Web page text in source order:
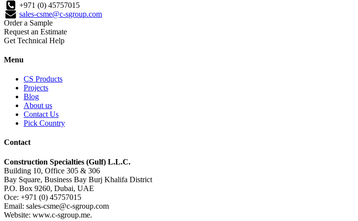
+971 (0) 45757015
sales-csme@c-sgroup.com
Order a Sample
Request an Estimate
Get Technical Help
Menu
CS Products
Projects
Blog
About us
Contact Us
Pick Country
Contact
Construction Specialties (Gulf) L.L.C.
Building 10, Office 305 & 306
Bay Square, Business Bay Burj Khalifa District
P.O. Box 9260, Dubai, UAE
Oce: +971 (0) 45757015
Email: sales-csme@c-sgroup.com
Website: www.c-sgroup.me.